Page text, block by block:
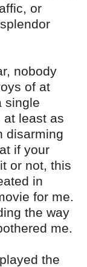
or
nobody
of at
single
at least as
disarming
if your
or not, this
in
for me.
the way
me.
the